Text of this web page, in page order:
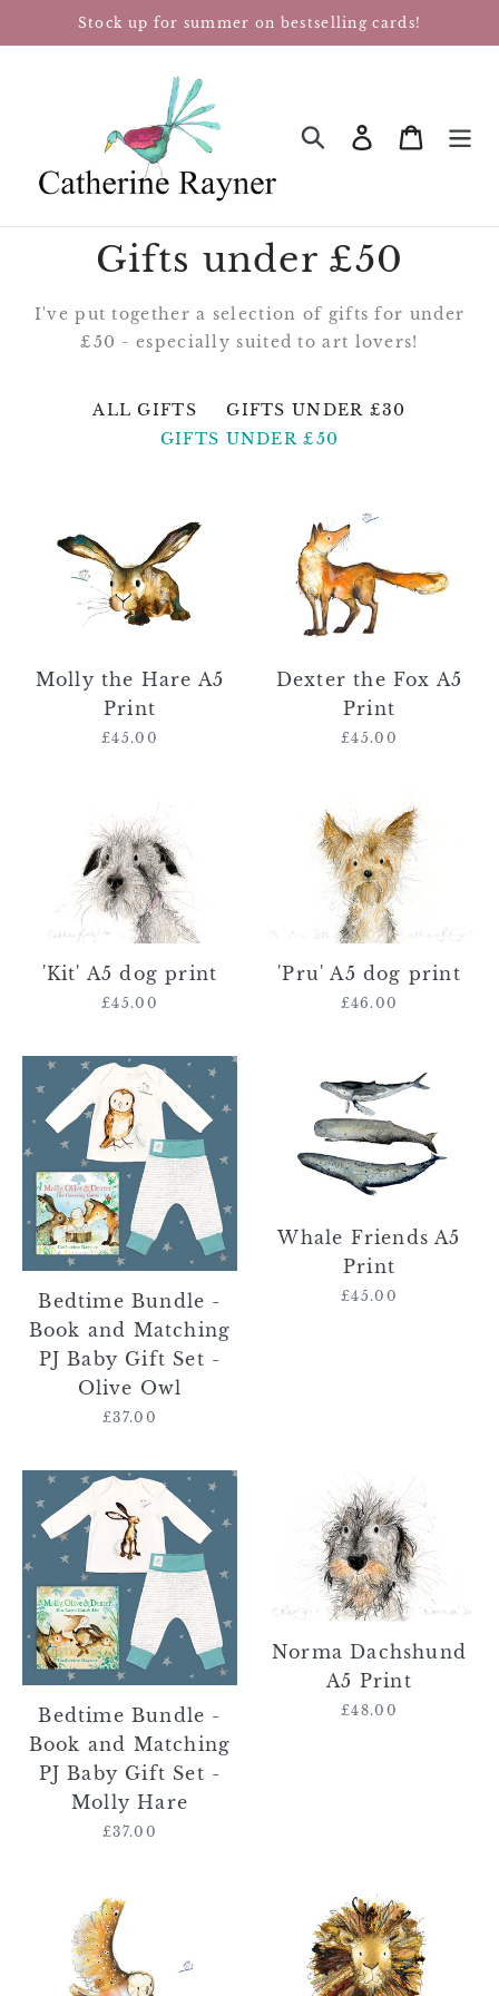
Stock up for summer on bestselling cards!
SEARCHLog inCart
Gifts under £50
I've put together a selection of gifts for under
£50 - especially suited to art lovers!
ALL GIFTS
GIFTS UNDER £30
GIFTS UNDER £50
Hare
A5
Print
Molly the Hare A5
Print
Regular
£45.00
Dexter
Fox
A5
Print
Dexter the Fox A5
Print
Regular
£45.00
'Kit'
A5
dog
print
'Kit' A5 dog print
Regular
£45.00
'Pru'
A5
dog
print
'Pru' A5 dog print
Regular
£46.00
Bedtime
Bundle
-
Book
and
Matching
PJ
Gift
Set
-
Olive
Bedtime Bundle -
Book and Matching
PJ Baby Gift Set -
Olive Owl
Regular
£37.00
Whale
Friends
A5
Print
Whale Friends A5
Print
Regular
£45.00
Bedtime
Bundle
-
Book
and
Matching
PJ
Gift
Set
-
Bedtime Bundle -
Book and Matching
PJ Baby Gift Set -
Molly Hare
Regular
£37.00
Norma
Dachshund
A5
Print
Norma Dachshund
A5 Print
Regular
£48.00
A5
Gerry
the
Lion
A5